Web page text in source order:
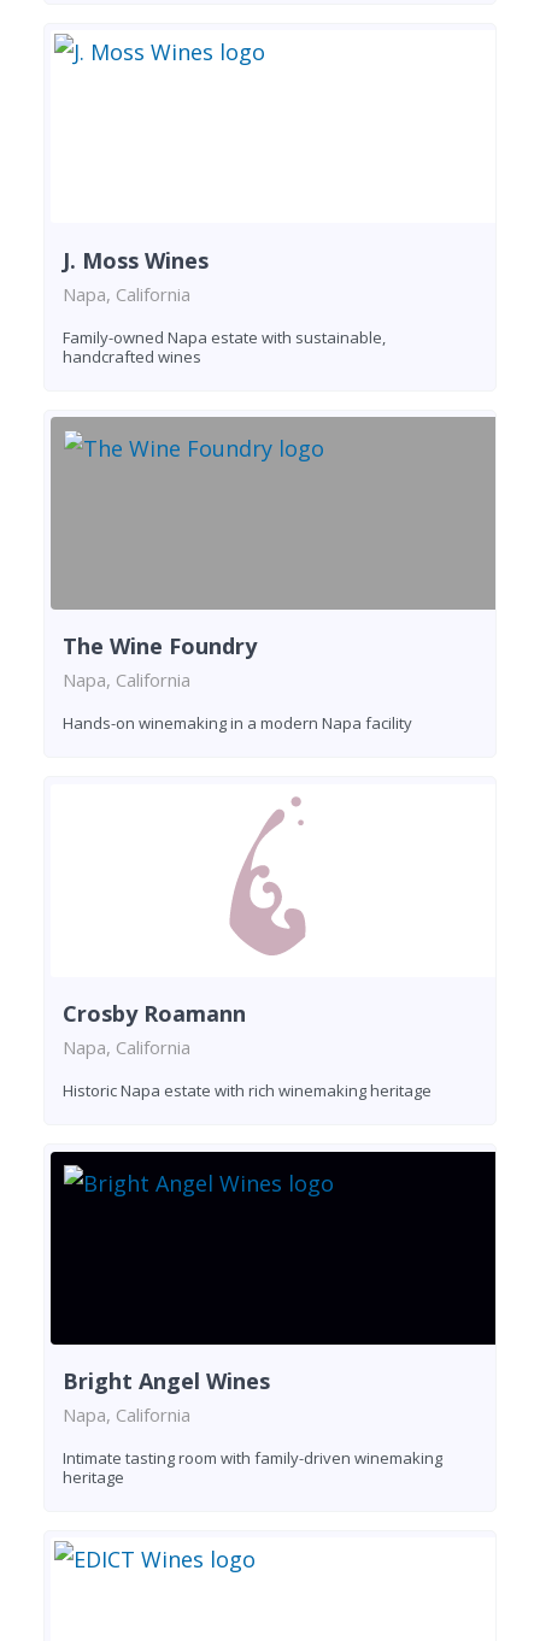
J. Moss Wines
Napa, California
Family-owned Napa estate with sustainable,
handcrafted wines
The Wine Foundry
Napa, California
Hands-on winemaking in a modern Napa facility
Crosby Roamann
Napa, California
Historic Napa estate with rich winemaking heritage
Bright Angel Wines
Napa, California
Intimate tasting room with family-driven winemaking
heritage